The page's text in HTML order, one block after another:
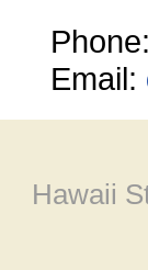
Phone:
Email:
Hawaii